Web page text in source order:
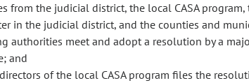
from the judicial district, the local CASA
in the judicial district, and the counties and
authorities meet and adopt a resolution by a
and
of the local CASA program files the